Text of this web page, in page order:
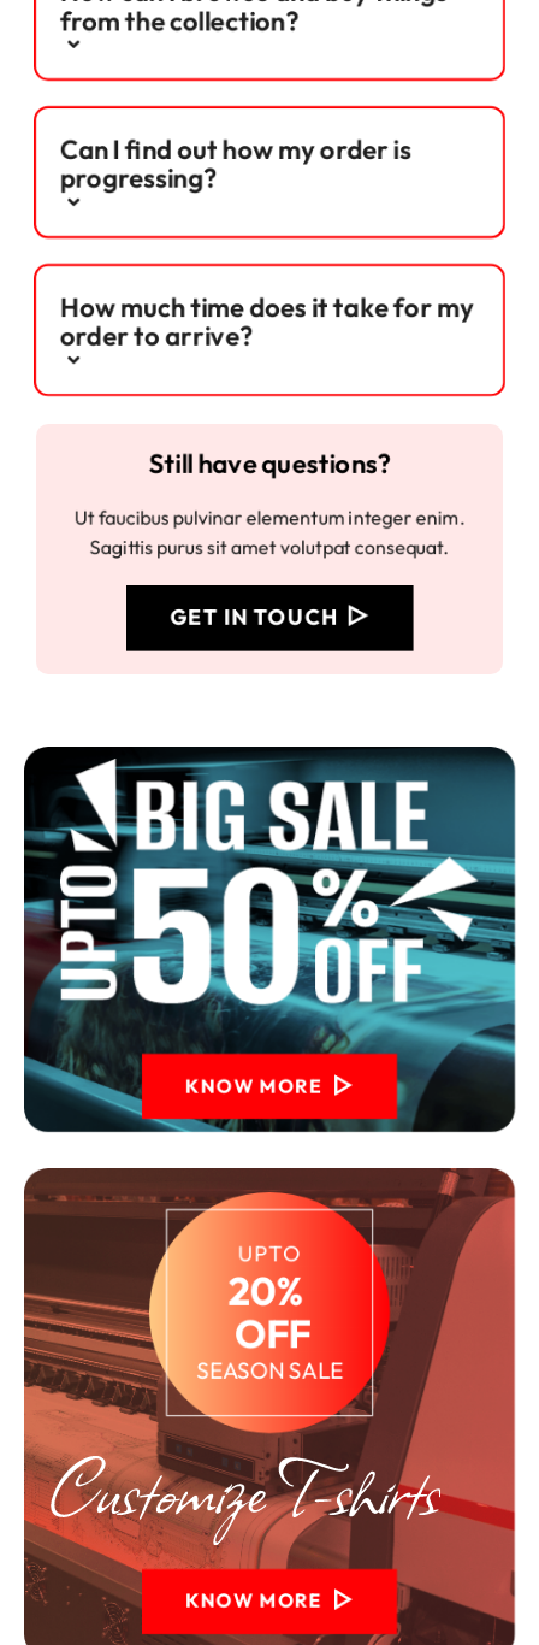
from the collection?
Can I find out how my order is
progressing?
How much time does it take for my
order to arrive?
Still have questions?
Ut faucibus pulvinar elementum integer enim.
Sagittis purus sit amet volutpat consequat.
GET IN TOUCH
KNOW MORE
UPTO
20%
OFF
SEASON SALE
KNOW MORE